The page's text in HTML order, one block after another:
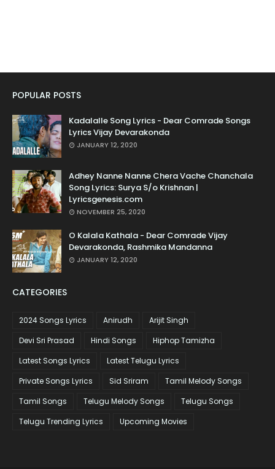
POPULAR POSTS
Kadalalle Song Lyrics - Dear Comrade Songs
Lyrics Vijay Devarakonda
JANUARY 12, 2020
Adhey Nanne Nanne Chera Vache Chanchala
Song Lyrics: Surya S/o Krishnan |
Lyricsgenesis.com
NOVEMBER 25, 2020
O Kalala Kathala - Dear Comrade Vijay
Devarakonda, Rashmika Mandanna
JANUARY 12, 2020
CATEGORIES
2024 Songs Lyrics Anirudh
Arijit Singh
Devi Sri Prasad
Hindi Songs
Hiphop Tamizha
Latest Songs Lyrics
Latest Telugu Lyrics
Private Songs Lyrics
Sid Sriram
Tamil Melody Songs
Tamil Songs
Telugu Melody Songs
Telugu Songs
Telugu Trending Lyrics
Upcoming Movies